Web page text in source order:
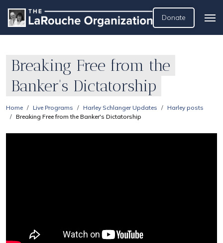
Donate
Breaking Free from the
Banker's Dictatorship
Home Live Programs Harley Schlanger Updates
Harley posts
Breaking Free from the Banker's Dictatorship